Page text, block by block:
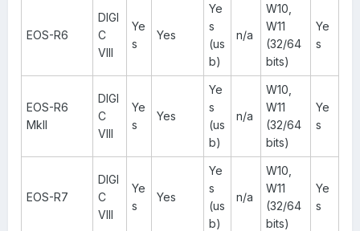
EOS-R6
DIGI
C
VIII
Ye
s
Yes
Ye
s
(us
b)
n/a
W10,
W11
(32/64
bits)
Ye
s
EOS-R6
MkII
DIGI
C
VIII
Ye
s
Yes
Ye
s
(us
b)
n/a
W10,
W11
(32/64
bits)
Ye
s
EOS-R7
DIGI
C
VIII
Ye
s
Yes
Ye
s
(us
b)
n/a
W10,
W11
(32/64
bits)
Ye
s